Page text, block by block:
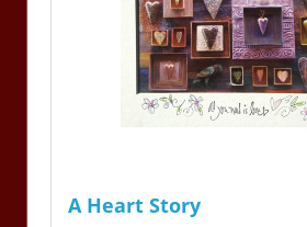
A Heart Story